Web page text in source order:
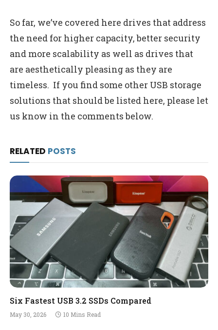
So far, we’ve covered here drives that address
the need for higher capacity, better security
and more scalability as well as drives that
are aesthetically pleasing as they are
timeless. If you find some other USB storage
solutions that should be listed here, please let
us know in the comments below.
RELATED POSTS
Six Fastest USB 3.2 SSDs Compared
May 30, 2026 10 Mins Read